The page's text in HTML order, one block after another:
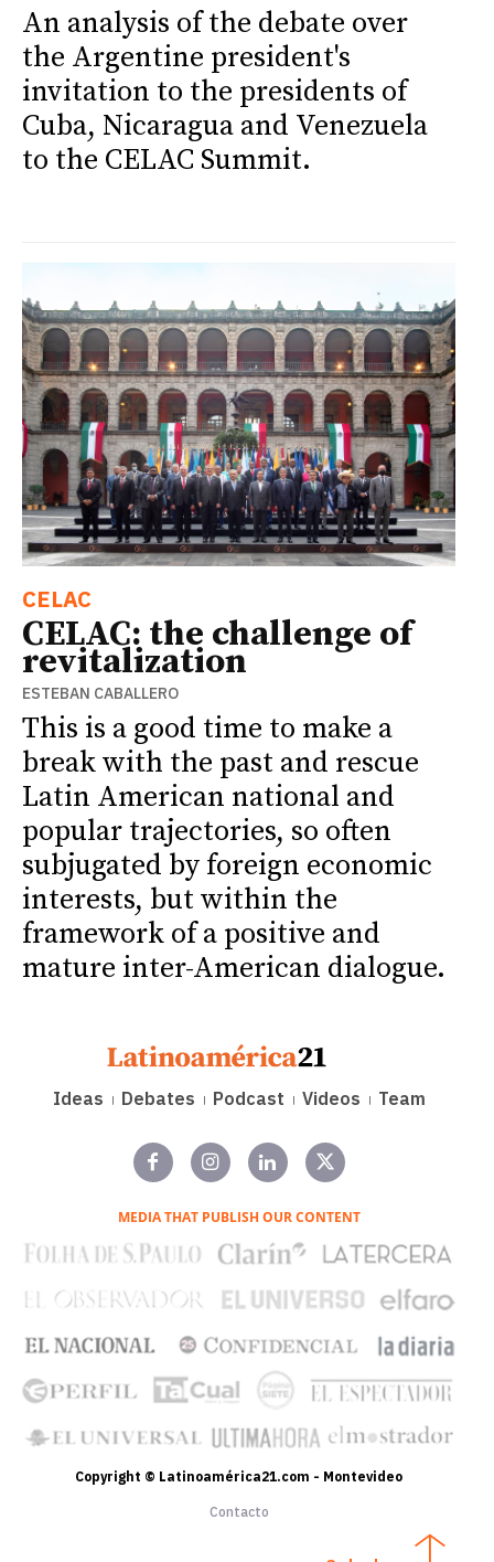
An analysis of the debate over
the Argentine president's
invitation to the presidents of
Cuba, Nicaragua and Venezuela
to the CELAC Summit.
CELAC
CELAC: the challenge of
revitalization
ESTEBAN CABALLERO
This is a good time to make a
break with the past and rescue
Latin American national and
popular trajectories, so often
subjugated by foreign economic
interests, but within the
framework of a positive and
mature inter-American dialogue.
Ideas Debates Podcast Videos Team
MEDIA THAT PUBLISH OUR CONTENT
Copyright © Latinoamérica21.com - Montevideo
Contacto